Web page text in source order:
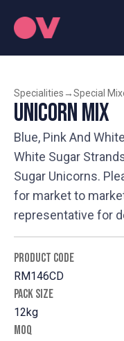
Specialities →Special
Unicorn Mix
Blue, Pink And
White Sugar
Sugar Unicorns.
for market to
representative for
PRODUCT CODE
RM146CD
PACK SIZE
12kg
MOQ